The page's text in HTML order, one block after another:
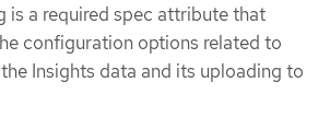
is a required spec attribute that
configuration options related to
Insights data and its uploading to